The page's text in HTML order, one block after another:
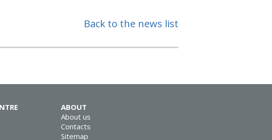
Back to the news list
ABOUT
About us
Contacts
Sitemap